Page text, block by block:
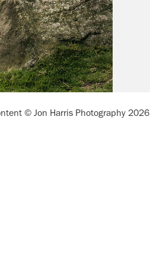
© Jon Harris Photography 2026